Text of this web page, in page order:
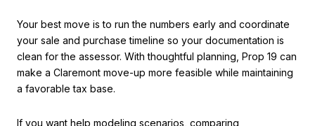
Your best move is to run the numbers early and coordinate
your sale and purchase timeline so your documentation is
clean for the assessor. With thoughtful planning, Prop 19 can
make a Claremont move-up more feasible while maintaining
a favorable tax base.
If you want help modeling scenarios, comparing